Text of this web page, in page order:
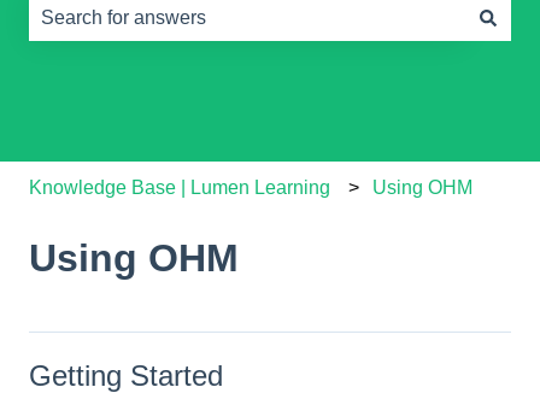
Knowledge Base | Lumen Learning Using OHM
Using OHM
Getting Started